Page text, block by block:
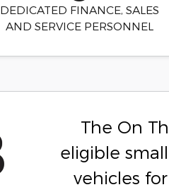
DEDICATED FINANCE, SALES
AND SERVICE PERSONNEL
The On
eligible
vehicles